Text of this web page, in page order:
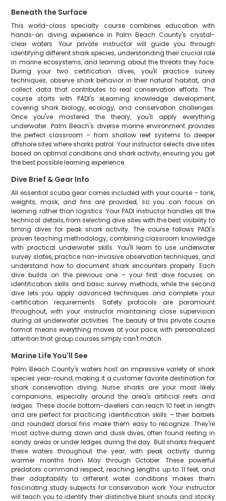
Beneath the Surface
This world-class specialty course combines education with
hands-on diving experience in Palm Beach County's crystal-
clear waters. Your private instructor will guide you through
identifying different shark species, understanding their crucial role
in marine ecosystems, and learning about the threats they face.
During your two certification dives, you'll practice survey
techniques, observe shark behavior in their natural habitat, and
collect data that contributes to real conservation efforts. The
course starts with PADI's eLearning knowledge development,
covering shark biology, ecology, and conservation challenges.
Once you've mastered the theory, you'll apply everything
underwater. Palm Beach's diverse marine environment provides
the perfect classroom – from shallow reef systems to deeper
offshore sites where sharks patrol. Your instructor selects dive sites
based on optimal conditions and shark activity, ensuring you get
the best possible learning experience.
Dive Brief & Gear Info
All essential scuba gear comes included with your course – tank,
weights, mask, and fins are provided, so you can focus on
learning rather than logistics. Your PADI instructor handles all the
technical details, from selecting dive sites with the best visibility to
timing dives for peak shark activity. The course follows PADI's
proven teaching methodology, combining classroom knowledge
with practical underwater skills. You'll learn to use underwater
survey slates, practice non-invasive observation techniques, and
understand how to document shark encounters properly. Each
dive builds on the previous one – your first dive focuses on
identification skills and basic survey methods, while the second
dive lets you apply advanced techniques and complete your
certification requirements. Safety protocols are paramount
throughout, with your instructor maintaining close supervision
during all underwater activities. The beauty of this private course
format means everything moves at your pace, with personalized
attention that group courses simply can't match.
Marine Life You'll See
Palm Beach County's waters host an impressive variety of shark
species year-round, making it a customer favorite destination for
shark conservation diving. Nurse sharks are your most likely
companions, especially around the area's artificial reefs and
ledges. These docile bottom-dwellers can reach 10 feet in length
and are perfect for practicing identification skills – their barbels
and rounded dorsal fins make them easy to recognize. They're
most active during dawn and dusk dives, often found resting in
sandy areas or under ledges during the day. Bull sharks frequent
these waters throughout the year, with peak activity during
warmer months from May through October. These powerful
predators command respect, reaching lengths up to 11 feet, and
their adaptability to different water conditions makes them
fascinating study subjects for conservation work. Your instructor
will teach you to identify their distinctive blunt snouts and stocky